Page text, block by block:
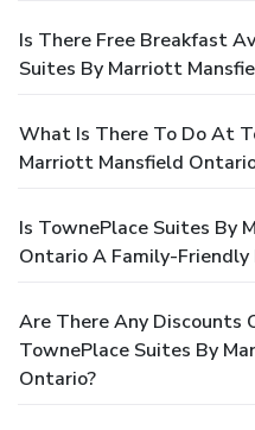
Is There Free Breakfast
Suites By Marriott
What Is There To Do At
Marriott Mansfield
Is TownePlace Suites By
Ontario A Family-Friendly
Are There Any Discounts
TownePlace Suites By
Ontario?